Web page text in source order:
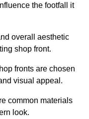
the footfall it
overall aesthetic
shop front.
fronts are chosen
visual appeal.
common materials
look.